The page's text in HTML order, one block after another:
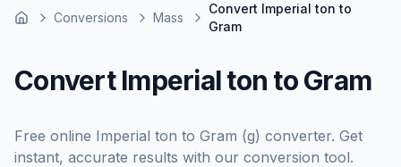
Conversions Mass
Convert Imperial ton to
Gram
Convert Imperial ton to Gram
Free online Imperial ton to Gram (g) converter. Get
instant, accurate results with our conversion tool.